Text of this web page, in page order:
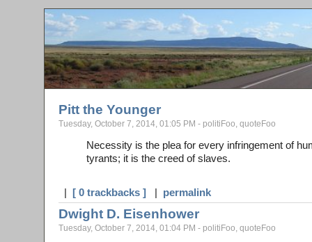
Pitt the Younger
Tuesday, October 7, 2014, 01:05 PM - politiFoo, quoteFoo
Necessity is the plea for every infringement of
tyrants; it is the creed of slaves.
| [ 0 trackbacks ]| permalink
Dwight D. Eisenhower
Tuesday, October 7, 2014, 01:04 PM - politiFoo, quoteFoo